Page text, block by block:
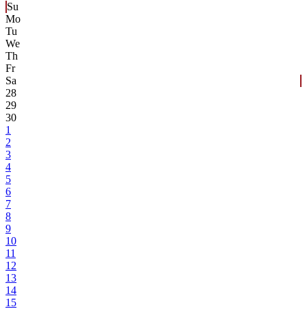
Su
Mo
Tu
We
Th
Fr
Sa
28
29
30
1
2
3
4
5
6
7
8
9
10
11
12
13
14
15